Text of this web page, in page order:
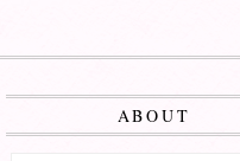
ABOUT